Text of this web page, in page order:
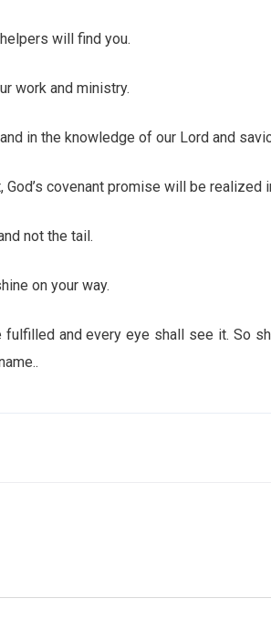
will find you.
and ministry.
in the knowledge of our Lord and
covenant promise will be realized
not the tail.
on your way.
and every eye shall see it. So